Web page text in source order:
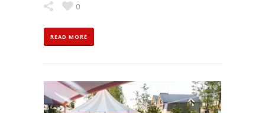
0
READ MORE